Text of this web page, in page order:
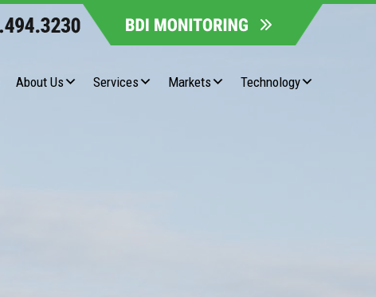
About Us Services Markets Technology